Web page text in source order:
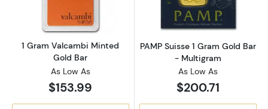
1 Gram Valcambi Minted
Gold Bar
As Low As
$153.99
PAMP Suisse 1 Gram Gold Bar
- Multigram
As Low As
$200.71